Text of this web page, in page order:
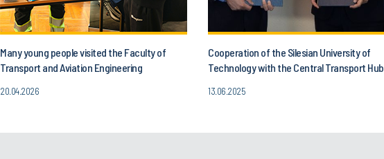
Many young people visited the Faculty of
Transport and Aviation Engineering
20.04.2026
Cooperation of the Silesian University of
Technology with the Central Transport Hub
13.06.2025